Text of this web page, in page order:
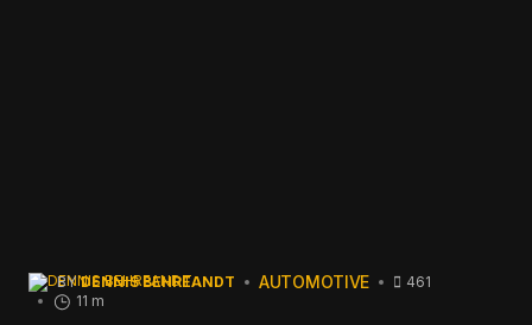
BY DENNIS BEHREANDT AUTOMOTIVE
461
11 m